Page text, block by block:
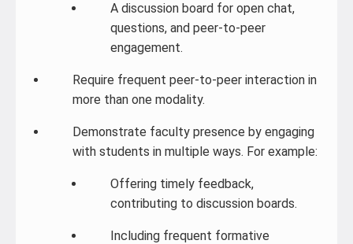
A discussion board for open chat,
questions, and peer-to-peer
engagement.
Require frequent peer-to-peer interaction in
more than one modality.
Demonstrate faculty presence by engaging
with students in multiple ways. For example:
Offering timely feedback,
contributing to discussion boards.
Including frequent formative